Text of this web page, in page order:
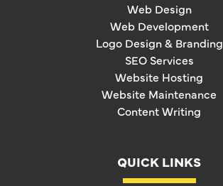
Web Design
Web Development
Logo Design & Branding
SEO Services
Website Hosting
Website Maintenance
Content Writing
QUICK LINKS